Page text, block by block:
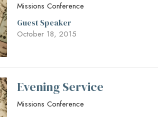
Missions Conference
Guest Speaker
October 18, 2015
Evening Service
Missions Conference